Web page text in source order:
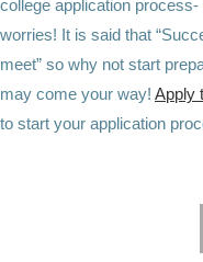
college application
worries! It is said that
meet” so why not start
may come your way! Apply
to start your application